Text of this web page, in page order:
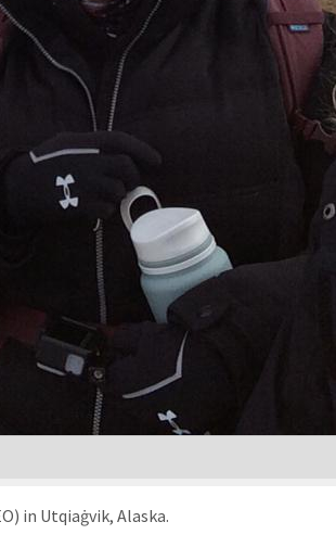
in Utqiaġvik, Alaska.